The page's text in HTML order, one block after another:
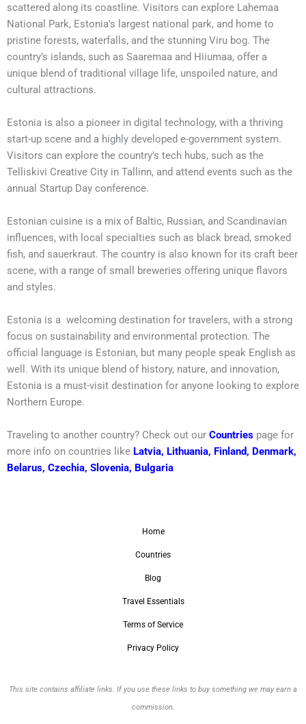
scattered along its coastline. Visitors can explore Lahemaa
National Park, Estonia’s largest national park, and home to
pristine forests, waterfalls, and the stunning Viru bog. The
country’s islands, such as Saaremaa and Hiiumaa, offer a
unique blend of traditional village life, unspoiled nature, and
cultural attractions.
Estonia is also a pioneer in digital technology, with a thriving
start-up scene and a highly developed e-government system.
Visitors can explore the country’s tech hubs, such as the
Telliskivi Creative City in Tallinn, and attend events such as the
annual Startup Day conference.
Estonian cuisine is a mix of Baltic, Russian, and Scandinavian
influences, with local specialties such as black bread, smoked
fish, and sauerkraut. The country is also known for its craft beer
scene, with a range of small breweries offering unique flavors
and styles.
Estonia is a welcoming destination for travelers, with a strong
focus on sustainability and environmental protection. The
official language is Estonian, but many people speak English as
well. With its unique blend of history, nature, and innovation,
Estonia is a must-visit destination for anyone looking to explore
Northern Europe.
Traveling to another country? Check out our Countries page for
more info on countries like Latvia, Lithuania, Finland, Denmark,
Belarus, Czechia, Slovenia, Bulgaria
Home
Countries
Blog
Travel Essentials
Terms of Service
Privacy Policy
This site contains affiliate links. If you use these links to buy something we may earn a
commission.